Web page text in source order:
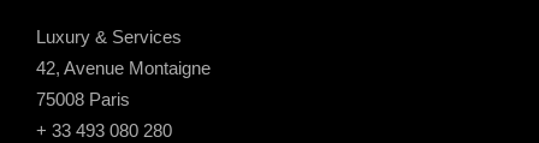
Luxury & Services
42, Avenue Montaigne
75008 Paris
+ 33 493 080 280